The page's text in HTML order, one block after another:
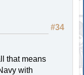
#34
that means
with